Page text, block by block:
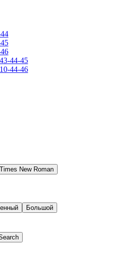
44-45
44-46
Times New Roman
Большой